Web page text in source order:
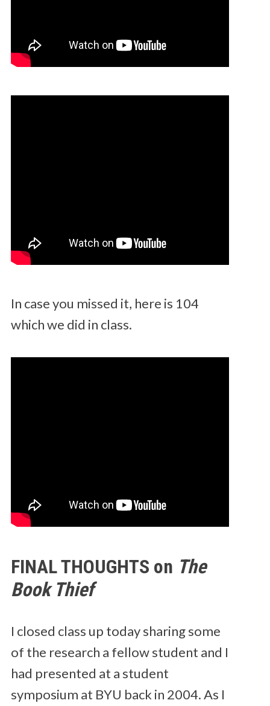
In case you missed it, here is 104
which we did in class.
FINAL THOUGHTS on The
Book Thief
I closed class up today sharing some
of the research a fellow student and I
had presented at a student
symposium at BYU back in 2004. As I